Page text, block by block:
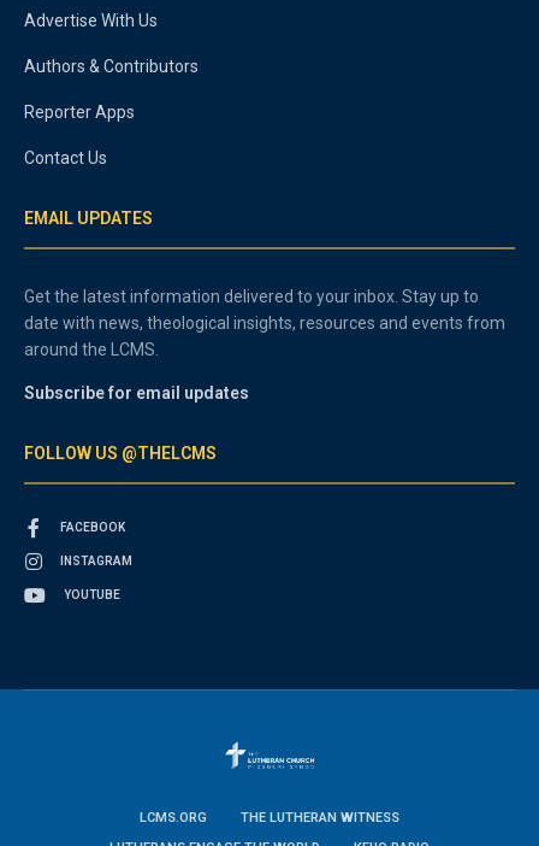
Advertise With Us
Authors & Contributors
Reporter Apps
Contact Us
EMAIL UPDATES
Get the latest information delivered to your inbox. Stay up to
date with news, theological insights, resources and events from
around the LCMS.
Subscribe for email updates
FOLLOW US @THELCMS
FACEBOOK
INSTAGRAM
YOUTUBE
LCMS.ORG
THE LUTHERAN WITNESS